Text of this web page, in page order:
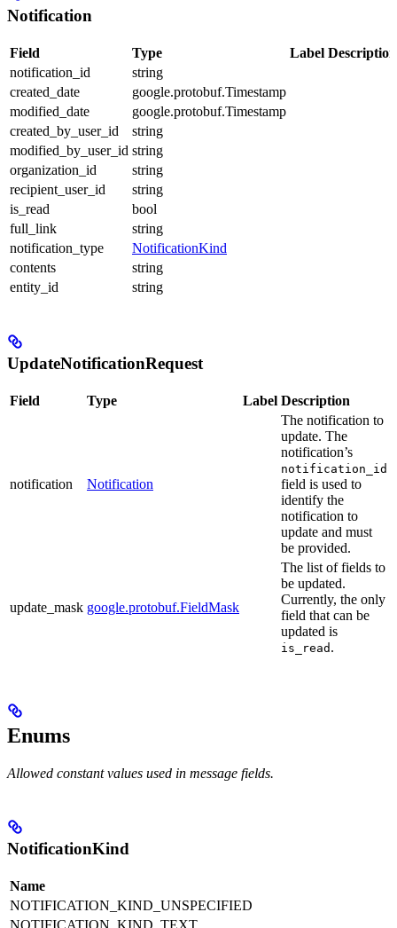
Notification
Field Type Label Description
notification_id
string
created_date
google.protobuf.Timestamp
modified_date
google.protobuf.Timestamp
created_by_user_id
string
modified_by_user_id string
organization_id
string
recipient_user_id
string
is_read
bool
full_link
string
notification_type
NotificationKind
contents
string
entity_id
string
UpdateNotificationRequest
Field Type Label Description
notification Notification
The notification to
update. The
notification’s
notification_id
field is used to
identify the
notification to
update and must
be provided.
update_mask google.protobuf.FieldMask
The list of fields to
be updated.
Currently, the only
field that can be
updated is
is_read .
Enums
Allowed constant values used in message fields.
NotificationKind
Name
NOTIFICATION_KIND_UNSPECIFIED
NOTIFICATION_KIND_TEXT